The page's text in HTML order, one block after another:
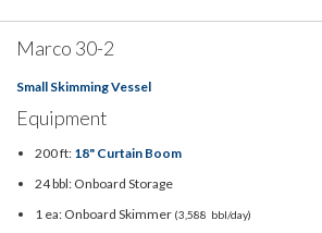
Marco 30-2
Small Skimming Vessel
Equipment
200 ft: 18" Curtain Boom
24 bbl: Onboard Storage
1 ea: Onboard Skimmer (3,588 bbl/day)